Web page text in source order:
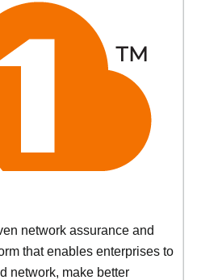
network assurance and
that enables enterprises to
network, make better